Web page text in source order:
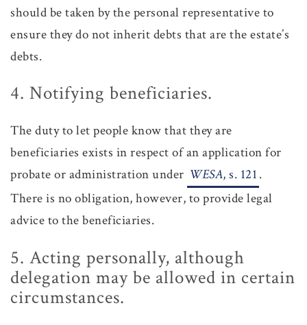
should be taken by the personal representative to
ensure they do not inherit debts that are the estate’s
debts.
4. Notifying beneficiaries.
The duty to let people know that they are
beneficiaries exists in respect of an application for
probate or administration under WESA, s. 121 .
There is no obligation, however, to provide legal
advice to the beneficiaries.
5. Acting personally, although
delegation may be allowed in certain
circumstances.